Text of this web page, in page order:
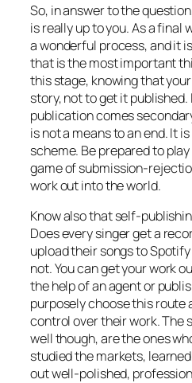
So, in answer to the
is really up to you. As a final
a wonderful process, and it
that is the most important
this stage, knowing that
story, not to get it published.
publication comes
is not a means to an end. It
scheme. Be prepared to
game of submission-
work out into the world.
Know also that self-
Does every singer get a
upload their songs to
not. You can get your work
the help of an agent or
purposely choose this route
control over their work. The
well though, are the ones
studied the markets,
out well-polished,